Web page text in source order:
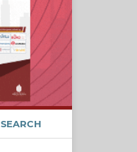
SEARCH